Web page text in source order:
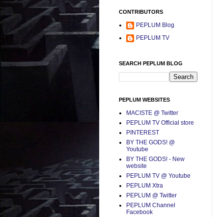
CONTRIBUTORS
PEPLUM Blog
PEPLUM TV
SEARCH PEPLUM BLOG
PEPLUM WEBSITES
MACISTE @ Twitter
PEPLUM TV Official store
PINTEREST
BY THE GODS! @
Youtube
BY THE GODS! - New
website
PEPLUM TV @ Youtube
PEPLUM Xtra
PEPLUM @ Twitter
PEPLUM Channel
Facebook